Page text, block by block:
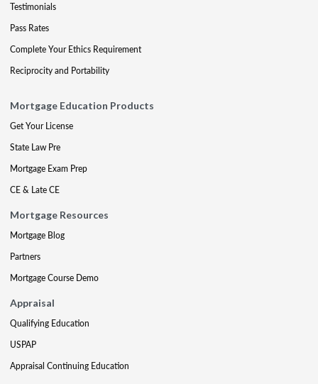
Testimonials
Pass Rates
Complete Your Ethics Requirement
Reciprocity and Portability
Mortgage Education Products
Get Your License
State Law Pre
Mortgage Exam Prep
CE & Late CE
Mortgage Resources
Mortgage Blog
Partners
Mortgage Course Demo
Appraisal
Qualifying Education
USPAP
Appraisal Continuing Education